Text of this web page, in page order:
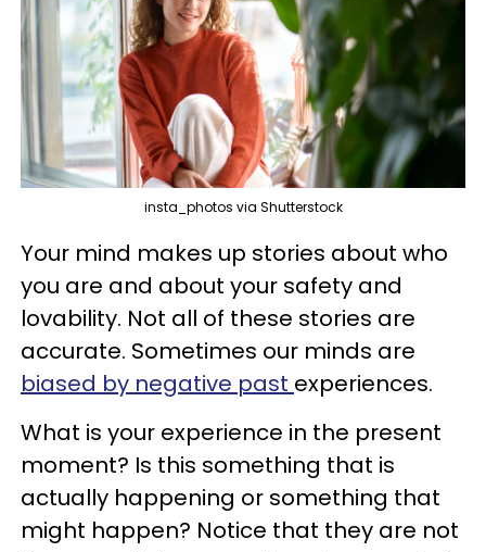
insta_photos via Shutterstock
Your mind makes up stories about who
you are and about your safety and
lovability. Not all of these stories are
accurate. Sometimes our minds are
biased by negative past experiences.
What is your experience in the present
moment? Is this something that is
actually happening or something that
might happen? Notice that they are not